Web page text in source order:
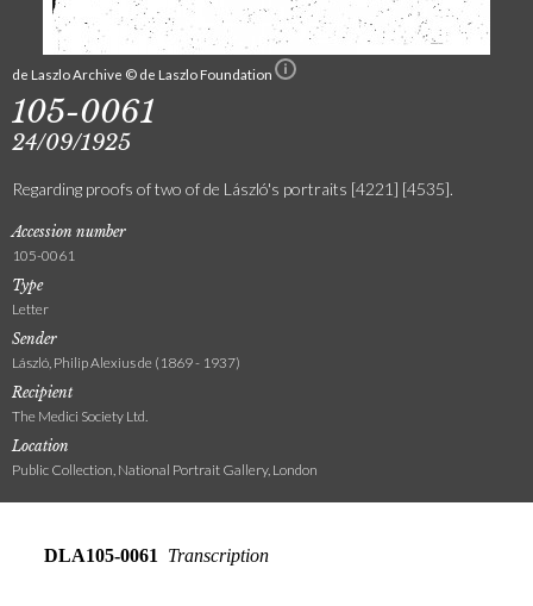
de Laszlo Archive © de Laszlo Foundation
105-0061
24/09/1925
Regarding proofs of two of de László's portraits [4221] [4535].
Accession number
105-0061
Type
Letter
Sender
László, Philip Alexius de (1869 - 1937)
Recipient
The Medici Society Ltd.
Location
Public Collection, National Portrait Gallery, London